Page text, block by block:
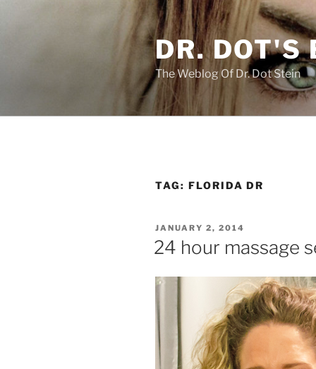
DR. DOT'S
The Weblog Of Dr. Dot Stein
TAG: FLORIDA DR
POSTED
ON
JANUARY 2, 2014
24 hour massage